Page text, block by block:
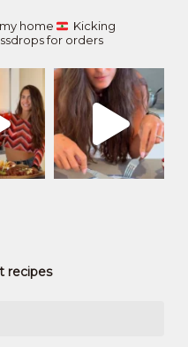
home
Kicking
for orders
recipes